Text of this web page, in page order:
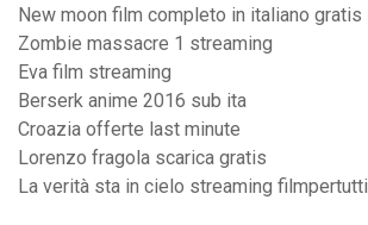
New moon film completo in italiano gratis
Zombie massacre 1 streaming
Eva film streaming
Berserk anime 2016 sub ita
Croazia offerte last minute
Lorenzo fragola scarica gratis
La verità sta in cielo streaming filmpertutti